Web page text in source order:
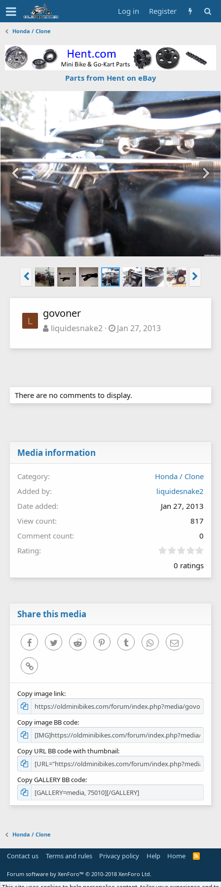
Log in Register
Honda / Clone
Parts from Hent on eBay
L
govoner
liquidesnake2 Jan 27, 2013
There are no comments to display.
Media information
Category
Honda / Clone
Added by
liquidesnake2
Date added
Jan 27, 2013
View count
817
Comment count
0
Rating
0
0
0 ratings
Share this media
FacebookTwitter Reddit PinterestTumblr WhatsAppEmail
Link
Copy image link
Copy image BB code
Copy URL BB code with thumbnail
Copy GALLERY BB code
Honda / Clone
Contact us Terms and rules Privacy policy Help Home
R
Forum software by XenForo™ © 2010-2018 XenForo Ltd.